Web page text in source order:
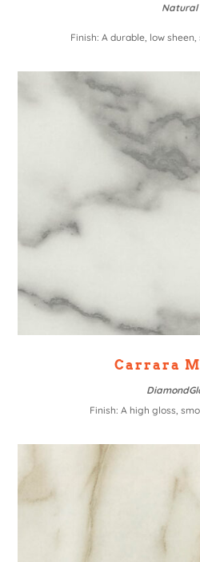
Natural
Finish: A durable, low
Carrara
Finish: A high gloss,